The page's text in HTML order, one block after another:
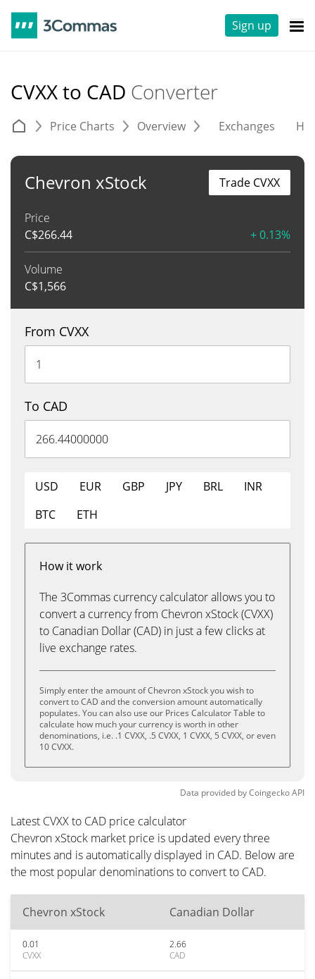
Sign up
CVXX to CAD Converter
Price Charts Overview Exchanges
Chevron xStock
Price
C$266.44 + 0.13%
Volume
C$1,566
Trade CVXX
From CVXX
To CAD
USD EUR GBP JPY BRL
INR
BTC
ETH
How it work
The 3Commas currency calculator allows you to
convert a currency from Chevron xStock (CVXX)
to Canadian Dollar (CAD) in just a few clicks at
live exchange rates.
Simply enter the amount of Chevron xStock you wish to
convert to CAD and the conversion amount automatically
populates. You can also use our Prices Calculator Table to
calculate how much your currency is worth in other
denominations, i.e. .1 CVXX, .5 CVXX, 1 CVXX, 5 CVXX, or even
10 CVXX.
Data provided byCoingeckoAPI
Latest CVXX to CAD price calculator
Chevron xStock market price is updated every three
minutes and is automatically displayed in CAD. Below are
the most popular denominations to convert to CAD.
Chevron xStock Canadian Dollar
0.01
CVXX
2.66
CAD